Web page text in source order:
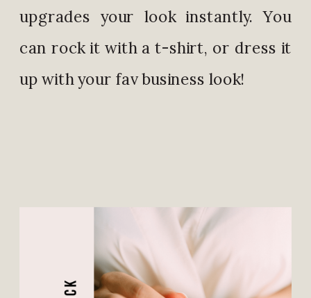
upgrades your look instantly. You
can rock it with a t-shirt, or dress it
up with your fav business look!